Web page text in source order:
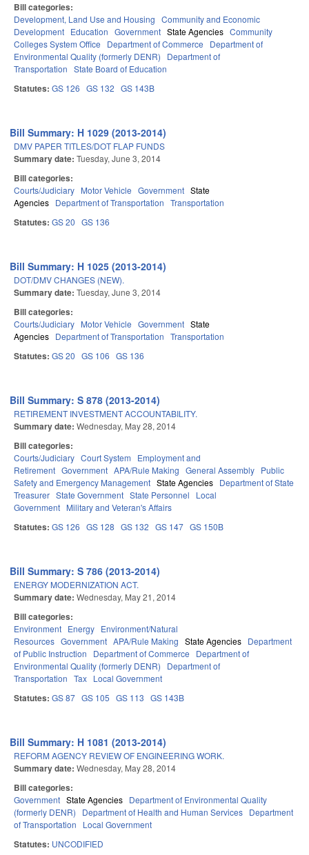
Bill categories:
Development, Land Use and Housing Community and Economic
Development Education Government State Agencies Community
Colleges System Office
Department of Commerce
Department of
Environmental Quality (formerly DENR)
Department of
Transportation State Board of Education
Statutes: GS 126 GS 132 GS 143B
Bill Summary: H 1029 (2013-2014)
DMV PAPER TITLES/DOT FLAP FUNDS
Summary date: Tuesday, June 3, 2014
Bill categories:
Courts/Judiciary Motor Vehicle Government State
Agencies Department of Transportation Transportation
Statutes: GS 20 GS 136
Bill Summary: H 1025 (2013-2014)
DOT/DMV CHANGES (NEW).
Summary date: Tuesday, June 3, 2014
Bill categories:
Courts/Judiciary Motor Vehicle Government State
Agencies Department of Transportation Transportation
Statutes: GS 20 GS 106 GS 136
Bill Summary: S 878 (2013-2014)
RETIREMENT INVESTMENT ACCOUNTABILITY.
Summary date: Wednesday, May 28, 2014
Bill categories:
Courts/Judiciary Court System
Employment and
Retirement Government APA/Rule Making General Assembly Public
Safety and Emergency Management State Agencies Department of State
Treasurer State Government State Personnel
Local
Government Military and Veteran's Affairs
Statutes: GS 126 GS 128 GS 132 GS 147 GS 150B
Bill Summary: S 786 (2013-2014)
ENERGY MODERNIZATION ACT.
Summary date: Wednesday, May 21, 2014
Bill categories:
Environment Energy Environment/Natural
Resources Government APA/Rule Making State Agencies Department
of Public Instruction
Department of Commerce
Department of
Environmental Quality (formerly DENR)
Department of
Transportation Tax Local Government
Statutes: GS 87 GS 105 GS 113 GS 143B
Bill Summary: H 1081 (2013-2014)
REFORM AGENCY REVIEW OF ENGINEERING WORK.
Summary date: Wednesday, May 28, 2014
Bill categories:
Government State Agencies Department of Environmental Quality
(formerly DENR)
Department of Health and Human Services Department
of Transportation
Local Government
Statutes: UNCODIFIED